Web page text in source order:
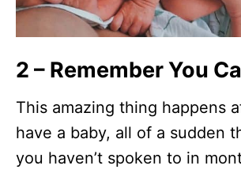
2 – Remember You
This amazing thing happens
have a baby, all of a sudden
you haven’t spoken to in